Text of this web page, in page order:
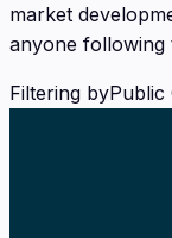
market
anyone following
Filtering byPublic